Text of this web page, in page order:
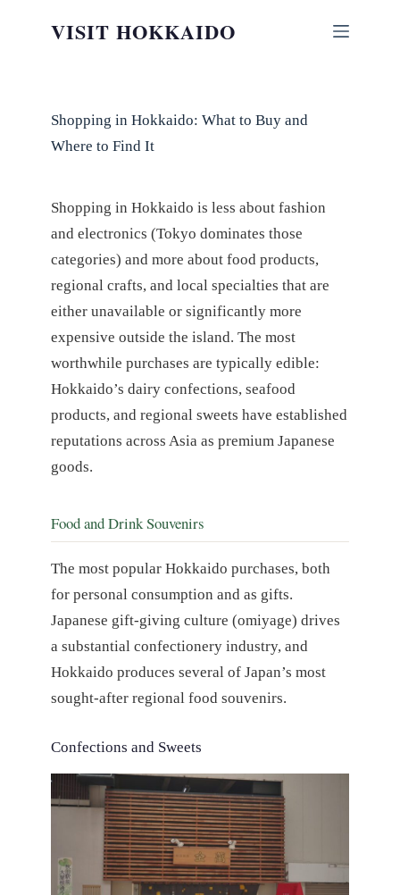
VISIT HOKKAIDO
Shopping in Hokkaido: What to Buy and
Where to Find It
Shopping in Hokkaido is less about fashion
and electronics (Tokyo dominates those
categories) and more about food products,
regional crafts, and local specialties that are
either unavailable or significantly more
expensive outside the island. The most
worthwhile purchases are typically edible:
Hokkaido’s dairy confections, seafood
products, and regional sweets have established
reputations across Asia as premium Japanese
goods.
Food and Drink Souvenirs
The most popular Hokkaido purchases, both
for personal consumption and as gifts.
Japanese gift-giving culture (omiyage) drives
a substantial confectionery industry, and
Hokkaido produces several of Japan’s most
sought-after regional food souvenirs.
Confections and Sweets